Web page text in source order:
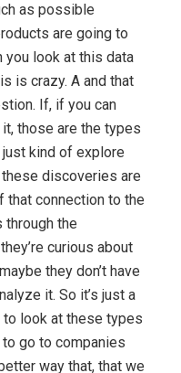
as possible
are going to
you look at this data
is crazy. A and that
If, if you can
those are the types
kind of explore
discoveries are
that connection to the
through the
curious about
they don’t have
it. So it’s just a
look at these types
go to companies
way that, that we